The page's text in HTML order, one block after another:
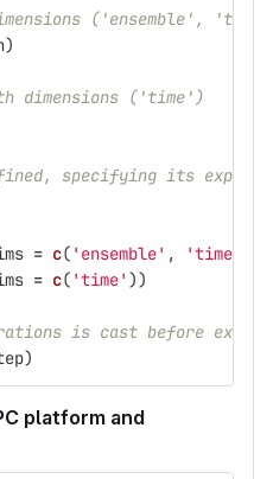
('ensemble',
)
dimensions ('time')
specifying its
= c( 'ensemble' , 'time'
= c( 'time' ))
is cast before
)
platform and